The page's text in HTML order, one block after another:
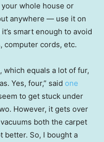
whole house or
anywhere — use it on
smart enough to avoid
computer cords, etc.
which equals a lot of fur,
Yes, four,” said one
to get stuck under
However, it gets over
both the carpet
better. So, I bought a